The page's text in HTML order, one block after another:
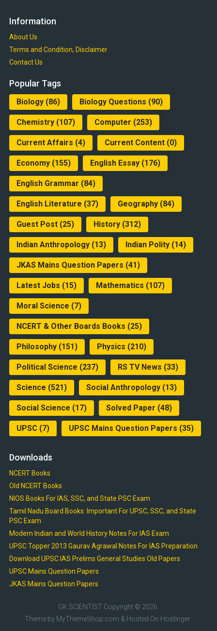
Information
About Us
Terms and Condition, Disclaimer
Contact Us
Popular Tags
Biology(86) Biology Questions (90)
Chemistry(107) Computer (253)
Current Affairs (4) Current Content(0)
Economy(155) English Essay(176)
English Grammar (84)
English Literature (37) Geography(84)
Guest Post(25) History(312)
Indian Anthropology(13) Indian Polity(14)
JKAS Mains Question Papers (41)
Latest Jobs (15) Mathematics (107)
Moral Science (7)
NCERT & Other Boards Books (25)
Philosophy(151) Physics (210)
Political Science (237) RS TV News (33)
Science (521) Social Anthropology(13)
Social Science (17) Solved Paper (48)
UPSC(7) UPSC Mains Question Papers (35)
Downloads
NCERT Books
Old NCERT Books
NIOS Books For IAS, SSC, and State PSC Exam
Tamil Nadu Board Books: Important For UPSC, SSC, and State
PSC Exam
Modern Indian and World History Notes For IAS Exam
UPSC Topper 2013 Gaurav Agrawal Notes For IAS Preparation
Download UPSC IAS Prelims General Studies Old Papers
UPSC Mains Question Papers
JKAS Mains Question Papers
GK SCIENTIST Copyright © 2026.
Theme by MyThemeShop.com & Hosted On Hostinger